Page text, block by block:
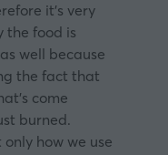
it’s very
the food is
well because
the fact that
come
burned.
how we use